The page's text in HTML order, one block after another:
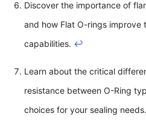
Discover the importance of
and how Flat O-rings improve
capabilities. ↩
Learn about the critical
resistance between O-Ring
choices for your sealing needs.